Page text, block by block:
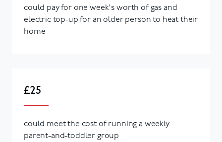
could pay for one week's worth of gas and
electric top-up for an older person to heat their
home
£25
could meet the cost of running a weekly
parent-and-toddler group